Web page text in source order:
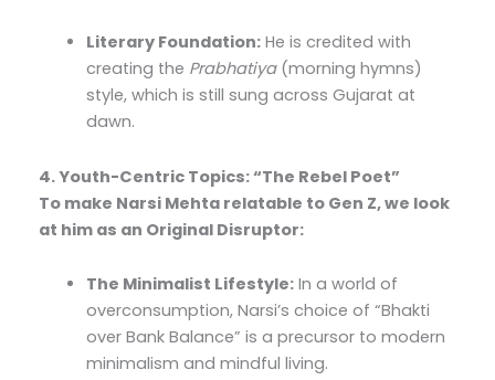
Literary Foundation: He is credited with
creating the Prabhatiya(morning hymns)
style, which is still sung across Gujarat at
dawn.
4. Youth-Centric Topics: “The Rebel Poet”
To make Narsi Mehta relatable to Gen Z, we look
at him as an Original Disruptor:
The Minimalist Lifestyle: In a world of
overconsumption, Narsi’s choice of “Bhakti
over Bank Balance” is a precursor to modern
minimalism and mindful living.